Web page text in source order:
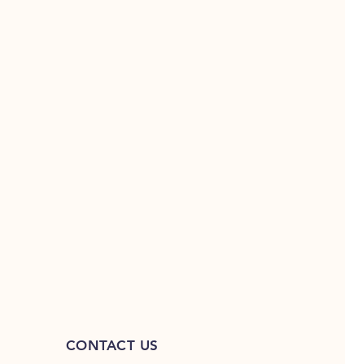
CONTACT US